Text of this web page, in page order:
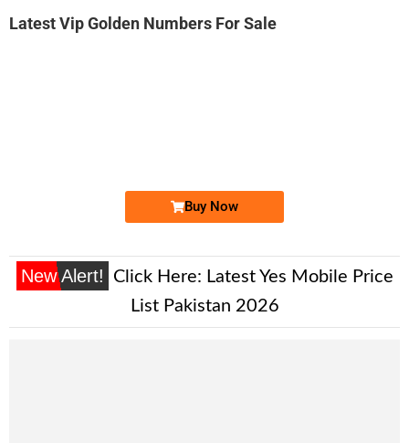
Latest Vip Golden Numbers For Sale
Buy Now
New Alert! Click Here: Latest Yes Mobile Price
List Pakistan 2026